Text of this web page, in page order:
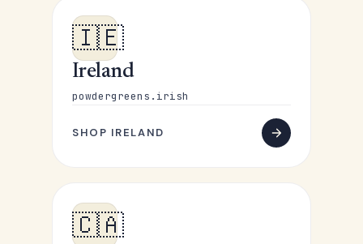
🇮🇪
Ireland
powdergreens.irish
SHOP IRELAND
🇨🇦